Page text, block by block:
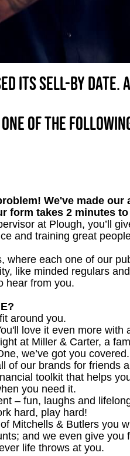
its sell-by date.
of the
We've made
form takes 2 minutes
at Plough, you’ll
and training great
where each one of our
like minded regulars
hear from you.
around you.
love it even more
at Miller & Carter, a
we’ve got you covered.
of our brands for friends
toolkit that helps
you need it.
– fun, laughs and
hard, play hard!
Mitchells & Butlers you
and we even give
life throws at you.